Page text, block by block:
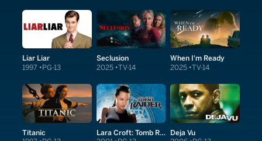
Liar Liar
1997 PG-13
Seclusion
2025 TV-14
When I'm Ready
2025 TV-14
Titanic Lara Croft: Tomb Raider Deja Vu